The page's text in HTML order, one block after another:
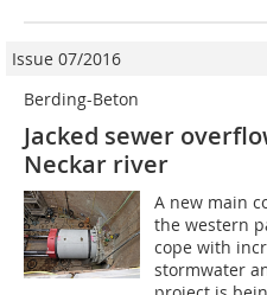
Issue 07/2016
Berding-Beton
Jacked sewer
Neckar river
A new main
the western
cope with
stormwater